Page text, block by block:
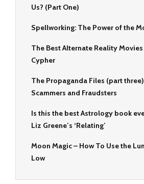
Us? (Part One)
Spellworking: The Power of the
The Best Alternate Reality
Cypher
The Propaganda Files (part
Scammers and Fraudsters
Is this the best Astrology book
Liz Greene’s ‘Relating’
Moon Magic – How To Use the
Low